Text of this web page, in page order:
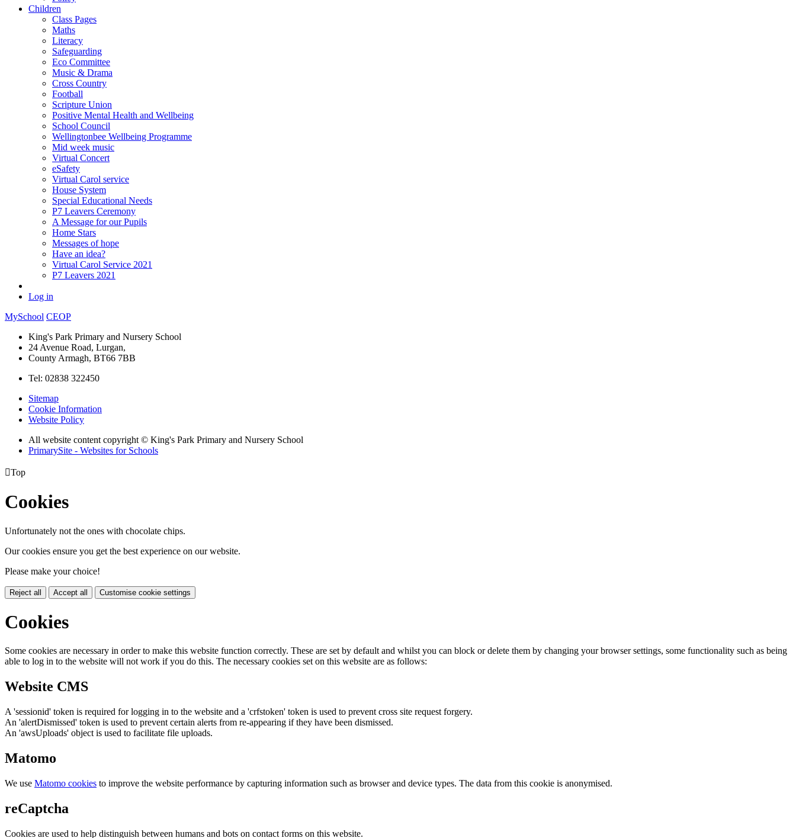
Children
Class Pages
Maths
Literacy
Safeguarding
Eco Committee
Music & Drama
Cross Country
Football
Scripture Union
Positive Mental Health and Wellbeing
School Council
Wellingtonbee Wellbeing Programme
Mid week music
Virtual Concert
eSafety
Virtual Carol service
House System
Special Educational Needs
P7 Leavers Ceremony
A Message for our Pupils
Home Stars
Messages of hope
Have an idea?
Virtual Carol Service 2021
P7 Leavers 2021
Log in
MySchool CEOP
King's Park Primary and Nursery School
24 Avenue Road, Lurgan,
County Armagh, BT66 7BB
Tel: 02838 322450
Sitemap
Cookie Information
Website Policy
All website content copyright © King's Park Primary and Nursery School
PrimarySite - Websites for Schools
Top
Cookies
Unfortunately not the ones with chocolate chips.
Our cookies ensure you get the best experience on our website.
Please make your choice!
Reject all Accept all Customise cookie settings
Cookies
Some cookies are necessary in order to make this website function correctly. These are set by default and whilst you can block or delete them by changing your browser settings, some functionality such as being
able to log in to the website will not work if you do this. The necessary cookies set on this website are as follows:
Website CMS
A 'sessionid' token is required for logging in to the website and a 'crfstoken' token is used to prevent cross site request forgery.
An 'alertDismissed' token is used to prevent certain alerts from re-appearing if they have been dismissed.
An 'awsUploads' object is used to facilitate file uploads.
Matomo
We use Matomo cookies to improve the website performance by capturing information such as browser and device types. The data from this cookie is anonymised.
reCaptcha
Cookies are used to help distinguish between humans and bots on contact forms on this website.